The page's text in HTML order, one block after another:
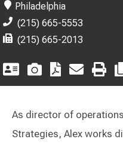
Philadelphia
(215) 665-5553
(215) 665-2013
As director of
Strategies, Alex works